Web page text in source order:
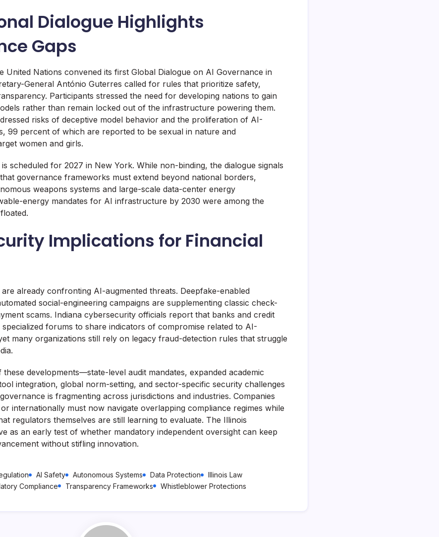
Dialogue Highlights
Gaps
United Nations convened its first Global Dialogue on AI Governance in
General António Guterres called for rules that prioritize safety,
Participants stressed the need for developing nations to gain
rather than remain locked out of the infrastructure powering them.
risks of deceptive model behavior and the proliferation of AI-
99 percent of which are reported to be sexual in nature and
women and girls.
scheduled for 2027 in New York. While non-binding, the dialogue signals
governance frameworks must extend beyond national borders,
weapons systems and large-scale data-center energy
energy mandates for AI infrastructure by 2030 were among the
Implications for Financial
are already confronting AI-augmented threats. Deepfake-enabled
social-engineering campaigns are supplementing classic check-
scams. Indiana cybersecurity officials report that banks and credit
forums to share indicators of compromise related to AI-
many organizations still rely on legacy fraud-detection rules that struggle
developments—state-level audit mandates, expanded academic
integration, global norm-setting, and sector-specific security challenges
is fragmenting across jurisdictions and industries. Companies
internationally must now navigate overlapping compliance regimes while
regulators themselves are still learning to evaluate. The Illinois
as an early test of whether mandatory independent oversight can keep
without stifling innovation.
AI Safety Autonomous Systems Data Protection
Illinois Law
Compliance Transparency Frameworks Whistleblower Protections